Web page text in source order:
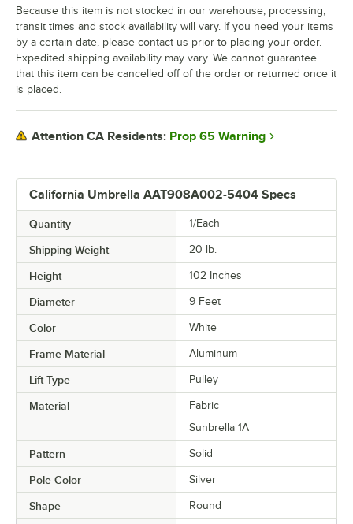
California Umbrella AAT908A002-5404 Specs
Quantity 1/Each
Shipping Weight 20 lb.
Height 102 Inches
Diameter 9 Feet
Color White
Frame Material Aluminum
Lift Type Pulley
Material
Fabric
Sunbrella 1A
Pattern Solid
Pole Color Silver
Shape Round
Because this item is not stocked in our warehouse, processing,
transit times and stock availability will vary. If you need your items
by a certain date, please contact us prior to placing your order.
Expedited shipping availability may vary. We cannot guarantee
that this item can be cancelled off of the order or returned once it
is placed.
Attention CA Residents: Prop 65 Warning